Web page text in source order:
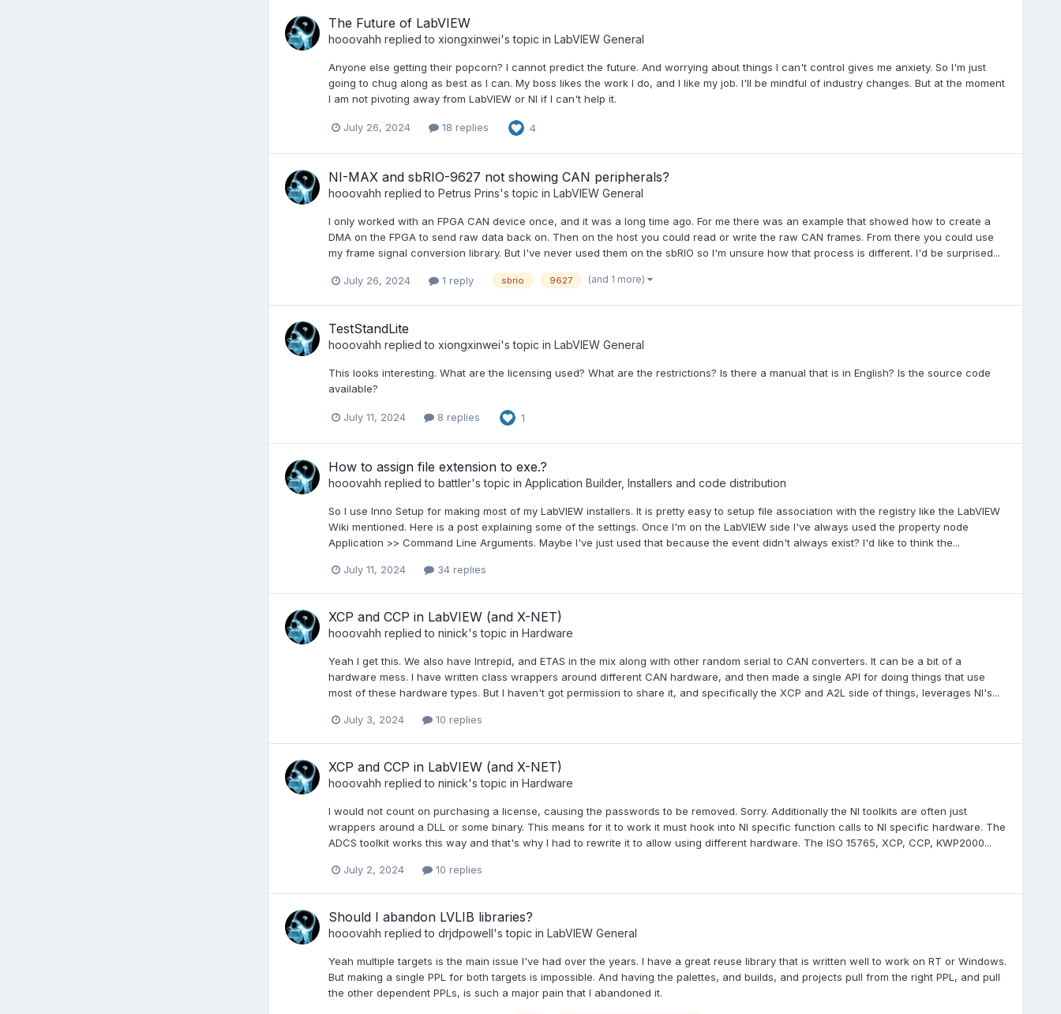
The Future of LabVIEW
hooovahh replied to xiongxinwei's topic in LabVIEW General
Anyone else getting their popcorn? I cannot predict the future. And worrying about things I can't control gives me anxiety. So I'm just
going to chug along as best as I can. My boss likes the work I do, and I like my job. I'll be mindful of industry changes. But at the moment
I am not pivoting away from LabVIEW or NI if I can't help it.
July 26, 2024 18 replies 4
NI-MAX and sbRIO-9627 not showing CAN peripherals?
hooovahh replied to Petrus Prins's topic in LabVIEW General
I only worked with an FPGA CAN device once, and it was a long time ago. For me there was an example that showed how to create a
DMA on the FPGA to send raw data back on. Then on the host you could read or write the raw CAN frames. From there you could use
my frame signal conversion library. But I've never used them on the sbRIO so I'm unsure how that process is different. I'd be surprised...
July 26, 2024 1 reply sbrio 9627 (and 1 more)
TestStandLite
hooovahh replied to xiongxinwei's topic in LabVIEW General
This looks interesting. What are the licensing used? What are the restrictions? Is there a manual that is in English? Is the source code
available?
July 11, 2024 8 replies 1
How to assign file extension to exe.?
hooovahh replied to battler's topic in Application Builder, Installers and code distribution
So I use Inno Setup for making most of my LabVIEW installers. It is pretty easy to setup file association with the registry like the LabVIEW
Wiki mentioned. Here is a post explaining some of the settings. Once I'm on the LabVIEW side I've always used the property node
Application >> Command Line Arguments. Maybe I've just used that because the event didn't always exist? I'd like to think the...
July 11, 2024 34 replies
XCP and CCP in LabVIEW (and X-NET)
hooovahh replied to ninick's topic in Hardware
Yeah I get this. We also have Intrepid, and ETAS in the mix along with other random serial to CAN converters. It can be a bit of a
hardware mess. I have written class wrappers around different CAN hardware, and then made a single API for doing things that use
most of these hardware types. But I haven't got permission to share it, and specifically the XCP and A2L side of things, leverages NI's...
July 3, 2024 10 replies
XCP and CCP in LabVIEW (and X-NET)
hooovahh replied to ninick's topic in Hardware
I would not count on purchasing a license, causing the passwords to be removed. Sorry. Additionally the NI toolkits are often just
wrappers around a DLL or some binary. This means for it to work it must hook into NI specific function calls to NI specific hardware. The
ADCS toolkit works this way and that's why I had to rewrite it to allow using different hardware. The ISO 15765, XCP, CCP, KWP2000...
July 2, 2024 10 replies
Should I abandon LVLIB libraries?
hooovahh replied to drjdpowell's topic in LabVIEW General
Yeah multiple targets is the main issue I've had over the years. I have a great reuse library that is written well to work on RT or Windows.
But making a single PPL for both targets is impossible. And having the palettes, and builds, and projects pull from the right PPL, and pull
the other dependent PPLs, is such a major pain that I abandoned it.